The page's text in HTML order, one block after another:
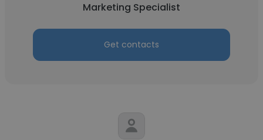
Marketing Specialist
Get contacts